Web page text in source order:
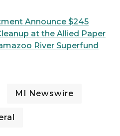
Announce $245
at the Allied Paper
River Superfund
MI Newswire